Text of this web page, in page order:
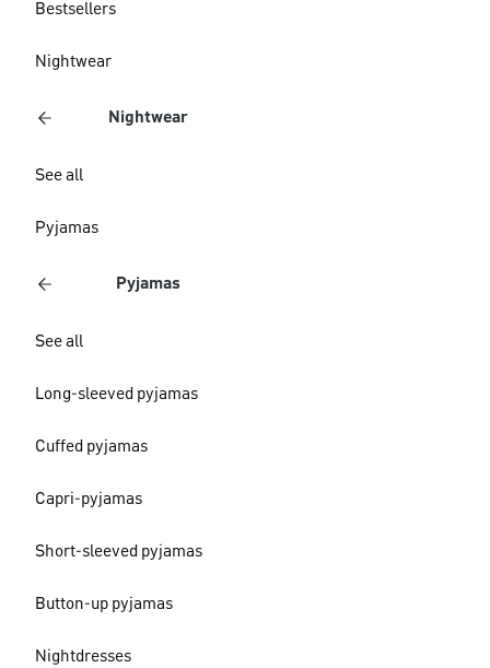
Bestsellers
Nightwear
Nightwear
See all
Pyjamas
Pyjamas
See all
Long-sleeved pyjamas
Cuffed pyjamas
Capri-pyjamas
Short-sleeved pyjamas
Button-up pyjamas
Nightdresses